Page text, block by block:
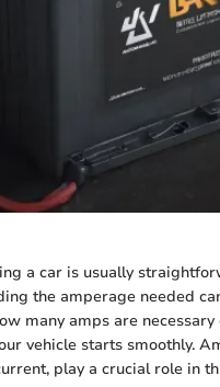
a car is usually
the amperage needed
many amps are necessary
vehicle starts smoothly.
play a crucial role in